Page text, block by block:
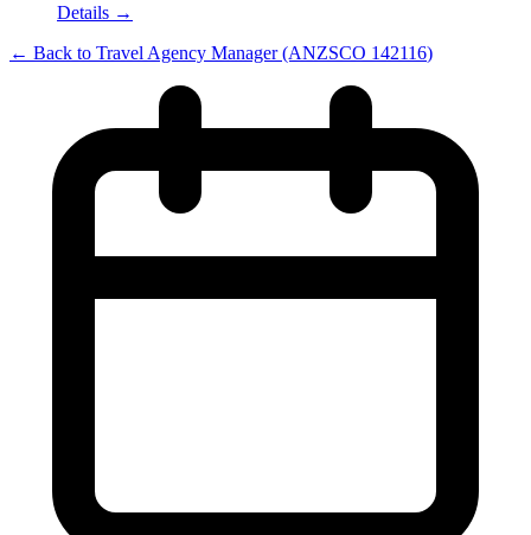
Details →
← Back to Travel Agency Manager(ANZSCO 142116)